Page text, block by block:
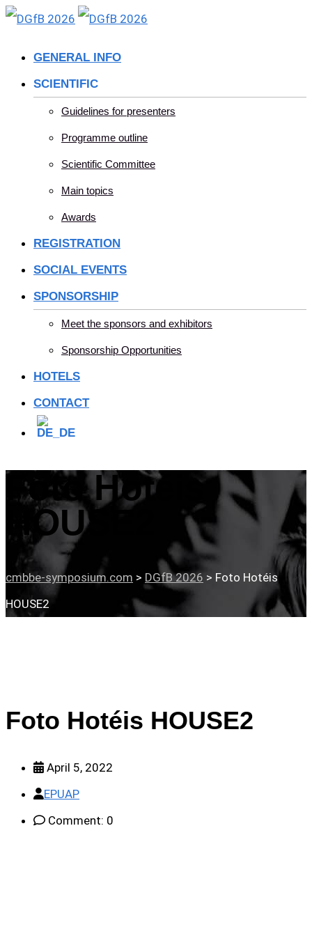
Skip
GENERAL INFO
SCIENTIFIC
Guidelines for presenters
Programme outline
Scientific Committee
Main topics
Awards
REGISTRATION
SOCIAL EVENTS
SPONSORSHIP
Meet the sponsors and exhibitors
Sponsorship Opportunities
HOTELS
CONTACT
Foto Hotéis
HOUSE2
cmbbe-symposium.com > DGfB 2026 > Foto Hotéis
HOUSE2
Foto Hotéis HOUSE2
April 5, 2022
EPUAP
Comment: 0